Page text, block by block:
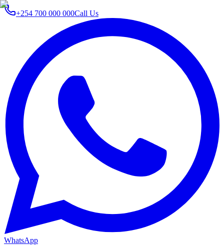
+254 700 000 000Call Us
WhatsApp